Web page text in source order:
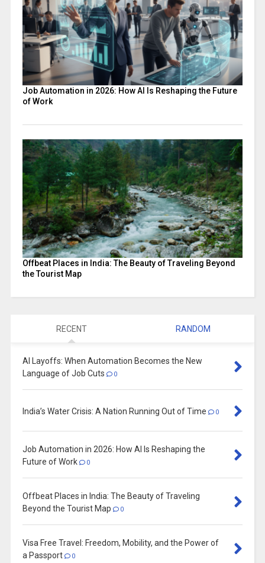
Job Automation in 2026: How AI Is Reshaping the Future
of Work
Offbeat Places in India: The Beauty of Traveling Beyond
the Tourist Map
RECENT RANDOM
AI Layoffs: When Automation Becomes the New
Language of Job Cuts
0
India’s Water Crisis: A Nation Running Out of Time 0
Job Automation in 2026: How AI Is Reshaping the
Future of Work
0
Offbeat Places in India: The Beauty of Traveling
Beyond the Tourist Map
0
Visa Free Travel: Freedom, Mobility, and the Power of
a Passport
0